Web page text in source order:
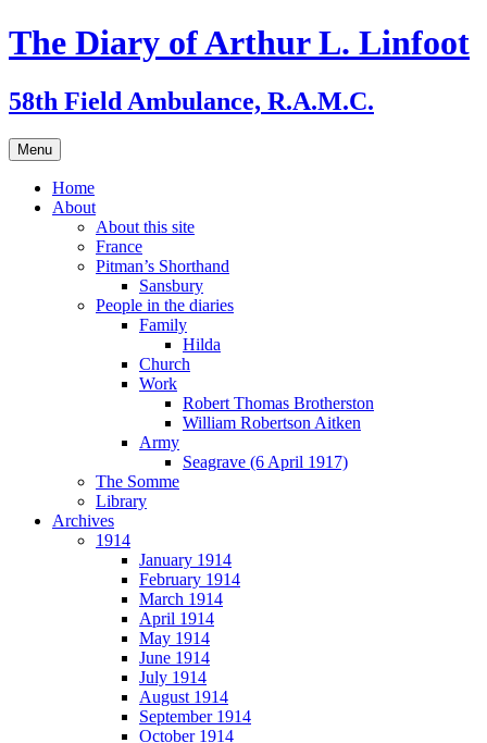
Skip
to
The Diary of Arthur L. Linfoot
58th Field Ambulance, R.A.M.C.
Menu
Home
About
About this site
France
Pitman’s Shorthand
Sansbury
People in the diaries
Family
Hilda
Church
Work
Robert Thomas Brotherston
William Robertson Aitken
Army
Seagrave (6 April 1917)
The Somme
Library
Archives
1914
January 1914
February 1914
March 1914
April 1914
May 1914
June 1914
July 1914
August 1914
September 1914
October 1914